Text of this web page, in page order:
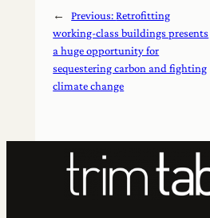
← Previous:Retrofitting
working-class buildings presents
a huge opportunity for
sequestering carbon and fighting
climate change